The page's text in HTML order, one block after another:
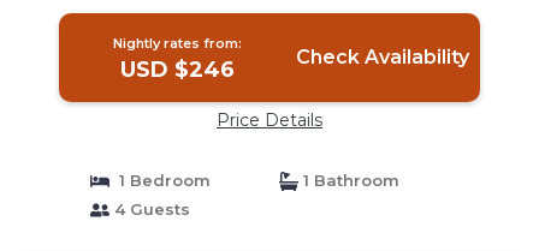
Nightly rates from:
USD $246 Check Availability
Price Details
1 Bedroom
1 Bathroom
4 Guests